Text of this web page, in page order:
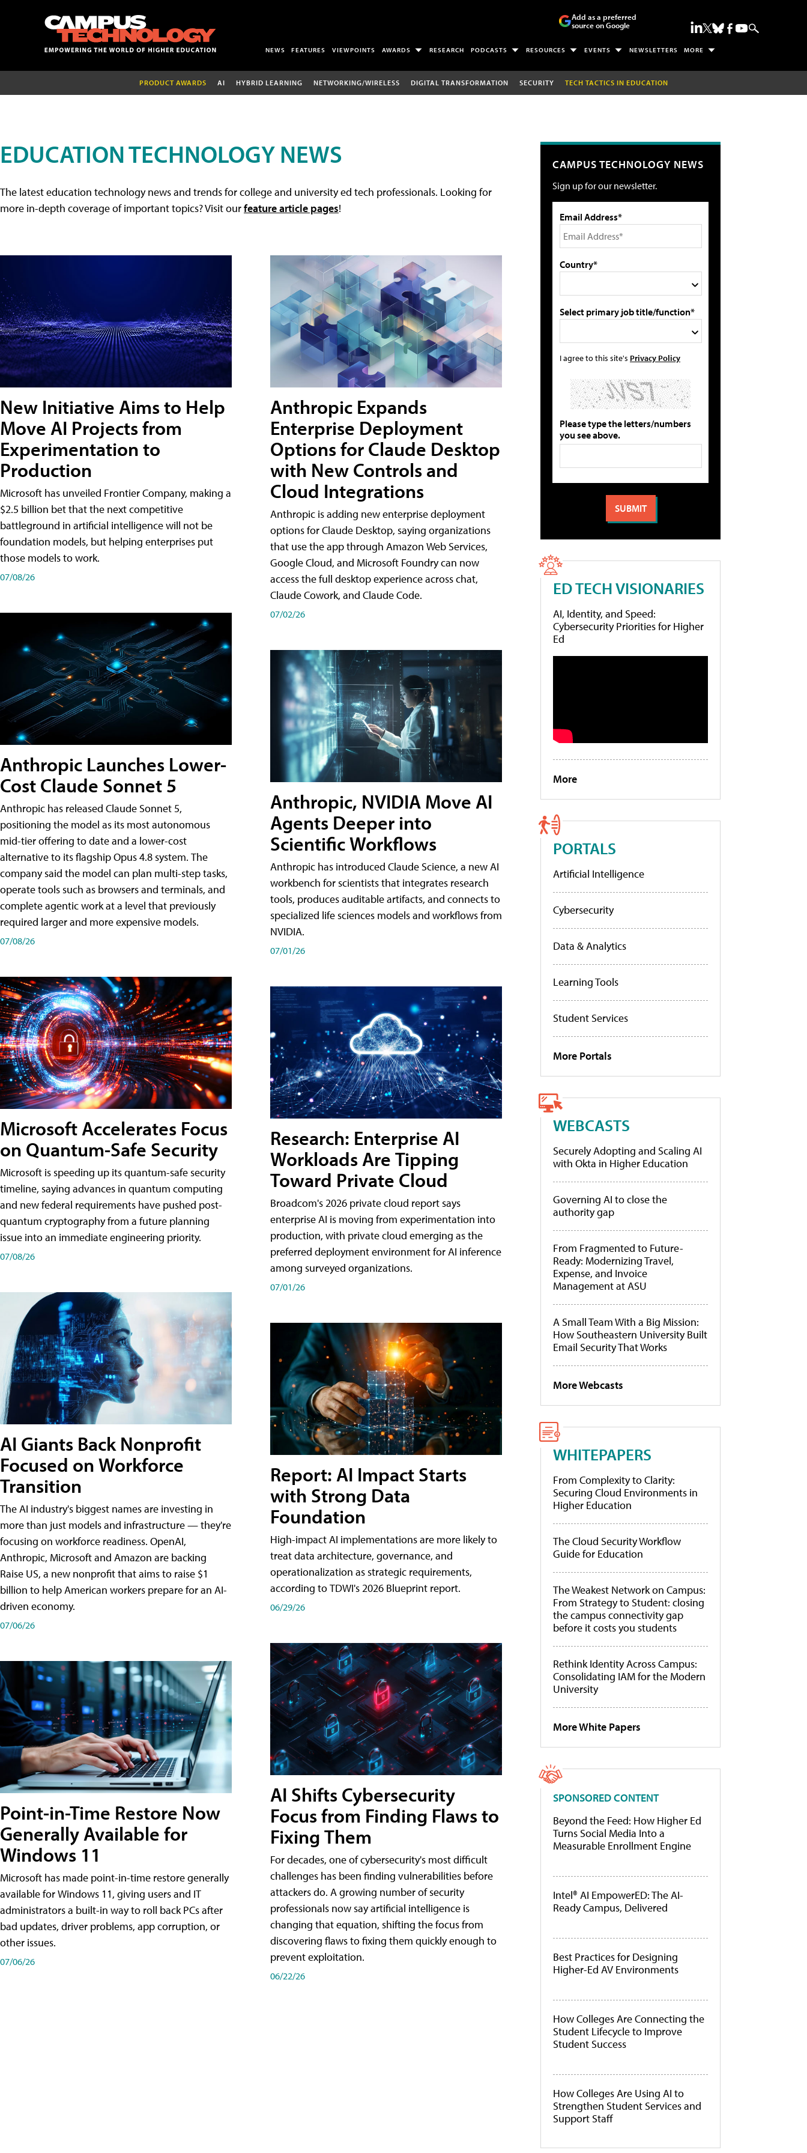
Add as a preferred
source on Google
NEWS FEATURES VIEWPOINTS AWARDS RESEARCH PODCASTS RESOURCES EVENTS NEWSLETTERS MORE
PRODUCT AWARDS AI HYBRID LEARNING NETWORKING/WIRELESS DIGITAL TRANSFORMATION SECURITY TECH TACTICS IN EDUCATION
EDUCATION TECHNOLOGY NEWS
The latest education technology news and trends for college and university ed tech professionals. Looking for
more in-depth coverage of important topics? Visit ourfeature article pages!
New Initiative Aims to Help
Move AI Projects from
Experimentation to
Production
Microsoft has unveiled Frontier Company, making a
$2.5 billion bet that the next competitive
battleground in artificial intelligence will not be
foundation models, but helping enterprises put
those models to work.
07/08/26
Anthropic Launches Lower-
Cost Claude Sonnet 5
Anthropic has released Claude Sonnet 5,
positioning the model as its most autonomous
mid-tier offering to date and a lower-cost
alternative to its flagship Opus 4.8 system. The
company said the model can plan multi-step tasks,
operate tools such as browsers and terminals, and
complete agentic work at a level that previously
required larger and more expensive models.
07/08/26
Microsoft Accelerates Focus
on Quantum-Safe Security
Microsoft is speeding up its quantum-safe security
timeline, saying advances in quantum computing
and new federal requirements have pushed post-
quantum cryptography from a future planning
issue into an immediate engineering priority.
07/08/26
AI Giants Back Nonprofit
Focused on Workforce
Transition
The AI industry's biggest names are investing in
more than just models and infrastructure — they're
focusing on workforce readiness. OpenAI,
Anthropic, Microsoft and Amazon are backing
Raise US, a new nonprofit that aims to raise $1
billion to help American workers prepare for an AI-
driven economy.
07/06/26
Point-in-Time Restore Now
Generally Available for
Windows 11
Microsoft has made point-in-time restore generally
available for Windows 11, giving users and IT
administrators a built-in way to roll back PCs after
bad updates, driver problems, app corruption, or
other issues.
07/06/26
Anthropic Expands
Enterprise Deployment
Options for Claude Desktop
with New Controls and
Cloud Integrations
Anthropic is adding new enterprise deployment
options for Claude Desktop, saying organizations
that use the app through Amazon Web Services,
Google Cloud, and Microsoft Foundry can now
access the full desktop experience across chat,
Claude Cowork, and Claude Code.
07/02/26
Anthropic, NVIDIA Move AI
Agents Deeper into
Scientific Workflows
Anthropic has introduced Claude Science, a new AI
workbench for scientists that integrates research
tools, produces auditable artifacts, and connects to
specialized life sciences models and workflows from
NVIDIA.
07/01/26
Research: Enterprise AI
Workloads Are Tipping
Toward Private Cloud
Broadcom's 2026 private cloud report says
enterprise AI is moving from experimentation into
production, with private cloud emerging as the
preferred deployment environment for AI inference
among surveyed organizations.
07/01/26
Report: AI Impact Starts
with Strong Data
Foundation
High-impact AI implementations are more likely to
treat data architecture, governance, and
operationalization as strategic requirements,
according to TDWI's 2026 Blueprint report.
06/29/26
AI Shifts Cybersecurity
Focus from Finding Flaws to
Fixing Them
For decades, one of cybersecurity's most difficult
challenges has been finding vulnerabilities before
attackers do. A growing number of security
professionals now say artificial intelligence is
changing that equation, shifting the focus from
discovering flaws to fixing them quickly enough to
prevent exploitation.
06/22/26
CAMPUS TECHNOLOGY NEWS
Sign up for our newsletter.
Email Address*
Country*
Select primary job title/function*
I agree to this site's Privacy Policy
Please type the letters/numbers
you see above.
ED TECH VISIONARIES
AI, Identity, and Speed:
Cybersecurity Priorities for Higher
Ed
More
PORTALS
Artificial Intelligence
Cybersecurity
Data & Analytics
Learning Tools
Student Services
More Portals
WEBCASTS
Securely Adopting and Scaling AI
with Okta in Higher Education
Governing AI to close the
authority gap
From Fragmented to Future-
Ready: Modernizing Travel,
Expense, and Invoice
Management at ASU
A Small Team With a Big Mission:
How Southeastern University Built
Email Security That Works
More Webcasts
WHITEPAPERS
From Complexity to Clarity:
Securing Cloud Environments in
Higher Education
The Cloud Security Workflow
Guide for Education
The Weakest Network on Campus:
From Strategy to Student: closing
the campus connectivity gap
before it costs you students
Rethink Identity Across Campus:
Consolidating IAM for the Modern
University
More White Papers
SPONSORED CONTENT
Beyond the Feed: How Higher Ed
Turns Social Media Into a
Measurable Enrollment Engine
Intel® AI EmpowerED: The AI-
Ready Campus, Delivered
Best Practices for Designing
Higher-Ed AV Environments
How Colleges Are Connecting the
Student Lifecycle to Improve
Student Success
How Colleges Are Using AI to
Strengthen Student Services and
Support Staff